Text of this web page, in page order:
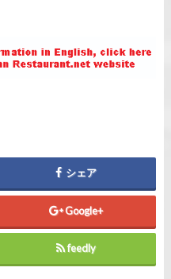
シェア
Google+
feedly